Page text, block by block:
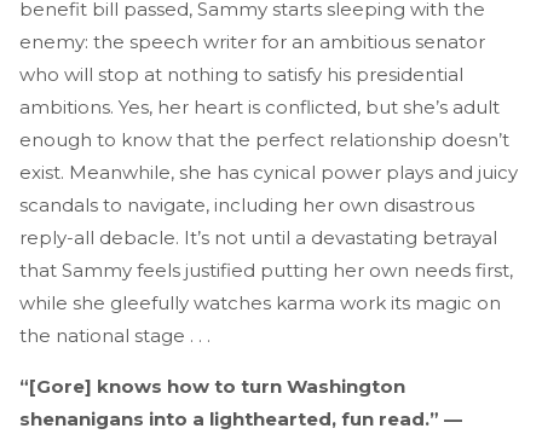
benefit bill passed, Sammy starts sleeping with the
enemy: the speech writer for an ambitious senator
who will stop at nothing to satisfy his presidential
ambitions. Yes, her heart is conflicted, but she’s adult
enough to know that the perfect relationship doesn’t
exist. Meanwhile, she has cynical power plays and juicy
scandals to navigate, including her own disastrous
reply-all debacle. It’s not until a devastating betrayal
that Sammy feels justified putting her own needs first,
while she gleefully watches karma work its magic on
the national stage . . .
“[Gore] knows how to turn Washington
shenanigans into a lighthearted, fun read.” —